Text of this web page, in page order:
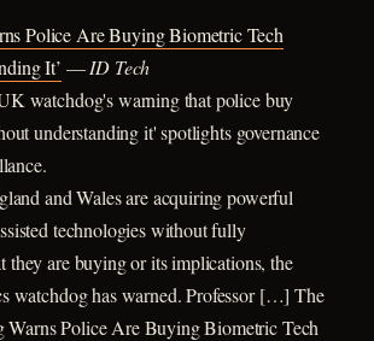
Police Are Buying Biometric Tech
It’ —ID Tech
watchdog's warning that police buy
understanding it' spotlights governance
and Wales are acquiring powerful
technologies without fully
they are buying or its implications, the
watchdog has warned. Professor […] The
Warns Police Are Buying Biometric Tech